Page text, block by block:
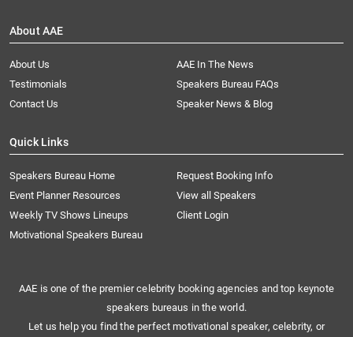
About AAE
About Us
AAE In The News
Testimonials
Speakers Bureau FAQs
Contact Us
Speaker News & Blog
Quick Links
Speakers Bureau Home
Request Booking Info
Event Planner Resources
View all Speakers
Weekly TV Shows Lineups
Client Login
Motivational Speakers Bureau
AAE is one of the premier celebrity booking agencies and top keynote
speakers bureaus in the world.
Let us help you find the perfect motivational speaker, celebrity, or